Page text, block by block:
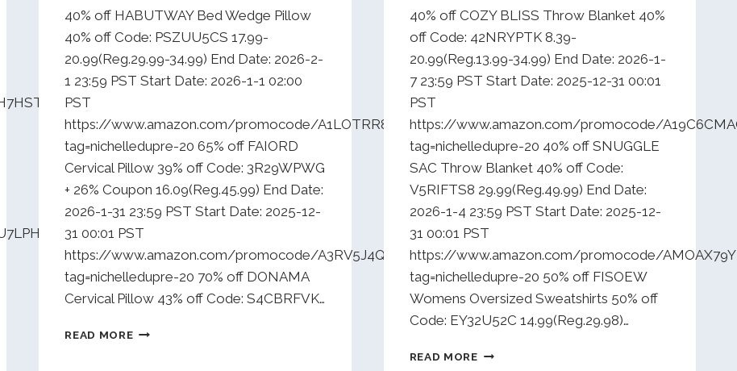
40% off HABUTWAY Bed Wedge Pillow
40% off Code: PSZUU5CS 17.99-
20.99(Reg.29.99-34.99) End Date: 2026-2-
1 23:59 PST Start Date: 2026-1-1 02:00
PST
https://www.amazon.com/promocode/A1LOTRR8SU3G96?
tag=nichelledupre-20 65% off FAIORD
Cervical Pillow 39% off Code: 3R29WPWG
+ 26% Coupon 16.09(Reg.45.99) End Date:
2026-1-31 23:59 PST Start Date: 2025-12-
31 00:01 PST
https://www.amazon.com/promocode/A3RV5J4Q9W19T0?
tag=nichelledupre-20 70% off DONAMA
Cervical Pillow 43% off Code: S4CBRFVK…
READ MOREDAILY
40% off COZY BLISS Throw Blanket 40%
off Code: 42NRYPTK 8.39-
20.99(Reg.13.99-34.99) End Date: 2026-1-
7 23:59 PST Start Date: 2025-12-31 00:01
PST
https://www.amazon.com/promocode/
tag=nichelledupre-20 40% off SNUGGLE
SAC Throw Blanket 40% off Code:
V5RIFTS8 29.99(Reg.49.99) End Date:
2026-1-4 23:59 PST Start Date: 2025-12-
31 00:01 PST
https://www.amazon.com/promocode/
tag=nichelledupre-20 50% off FISOEW
Womens Oversized Sweatshirts 50% off
Code: EY32U52C 14.99(Reg.29.98)…
READ MOREDAILY